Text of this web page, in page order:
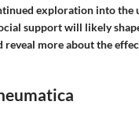
exploration into the
support will likely
reveal more about the